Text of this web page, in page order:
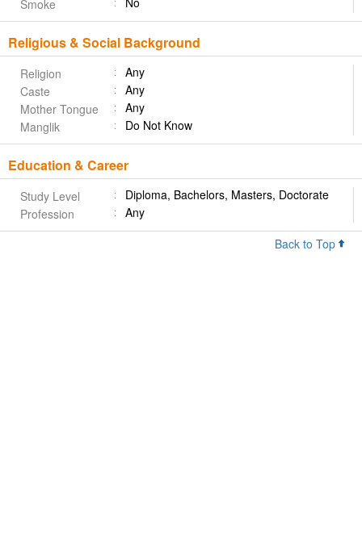
Smoke
Religious & Social Background
Religion
Any
Caste
Any
Mother Tongue
Any
Manglik
Do Not Know
Education & Career
Study Level
Diploma, Bachelors, Masters, Doctorate
Profession
Any
Back to Top